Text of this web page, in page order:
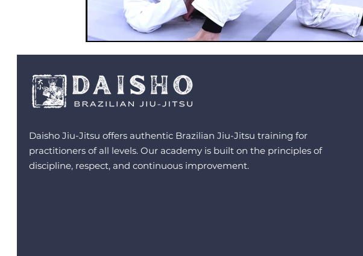
Daisho Jiu-Jitsu offers authentic Brazilian Jiu-Jitsu training for
practitioners of all levels. Our academy is built on the principles of
discipline, respect, and continuous improvement.